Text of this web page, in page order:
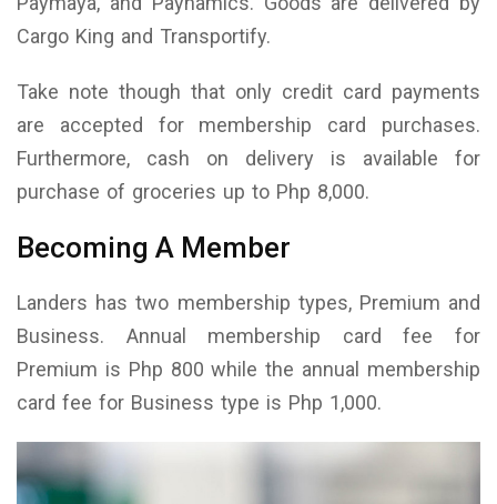
Cargo King and Transportify.
Take note though that only credit card payments
are accepted for membership card purchases.
Furthermore, cash on delivery is available for
purchase of groceries up to Php 8,000.
Becoming A Member
Landers has two membership types, Premium and
Business. Annual membership card fee for
Premium is Php 800 while the annual membership
card fee for Business type is Php 1,000.